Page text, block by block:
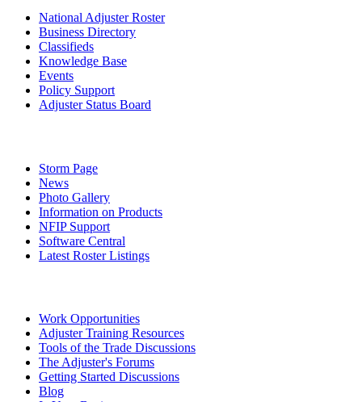
National Adjuster Roster
Business Directory
Classifieds
Knowledge Base
Events
Policy Support
Adjuster Status Board
Storm Page
News
Photo Gallery
Information on Products
NFIP Support
Software Central
Latest Roster Listings
Work Opportunities
Adjuster Training Resources
Tools of the Trade Discussions
The Adjuster's Forums
Getting Started Discussions
Blog